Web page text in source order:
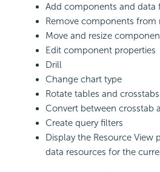
Add components and data
Remove components from
Move and resize
Edit component properties
Drill
Change chart type
Rotate tables and crosstabs
Convert between crosstab
Create query filters
Display the Resource View
data resources for the